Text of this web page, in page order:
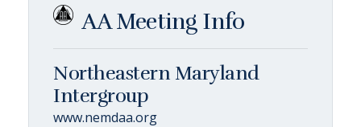
AA Meeting Info
Northeastern Maryland
Intergroup
www.nemdaa.org